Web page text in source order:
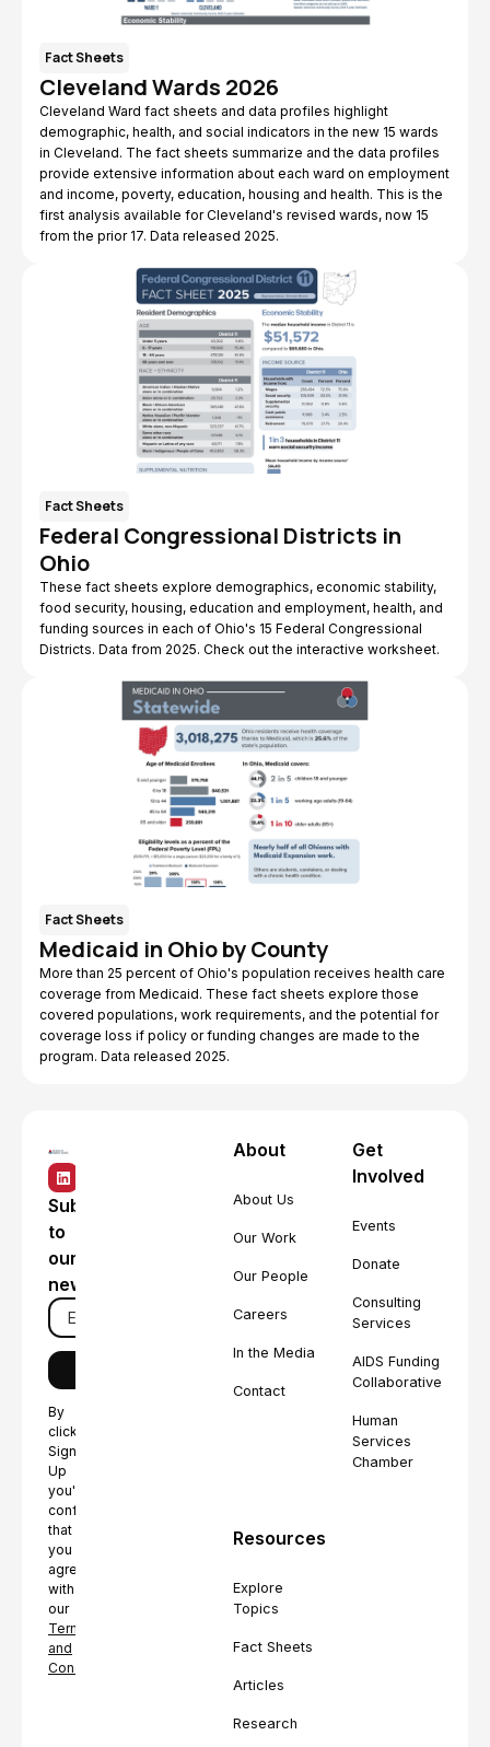
Fact Sheets
Cleveland Wards 2026
Cleveland Ward fact sheets and data profiles highlight
demographic, health, and social indicators in the new 15 wards
in Cleveland. The fact sheets summarize and the data profiles
provide extensive information about each ward on employment
and income, poverty, education, housing and health. This is the
first analysis available for Cleveland's revised wards, now 15
from the prior 17. Data released 2025.
Fact Sheets
Federal Congressional Districts in
Ohio
These fact sheets explore demographics, economic stability,
food security, housing, education and employment, health, and
funding sources in each of Ohio's 15 Federal Congressional
Districts. Data from 2025. Check out the interactive worksheet.
Fact Sheets
Medicaid in Ohio by County
More than 25 percent of Ohio's population receives health care
coverage from Medicaid. These fact sheets explore those
covered populations, work requirements, and the potential for
coverage loss if policy or funding changes are made to the
program. Data released 2025.
Subscribe
to
our
newsletter
By
clicking
Sign
Up
you're
confirming
that
you
agree
with
our
Terms
and
Conditions.
About
About Us
Our Work
Our People
Careers
In the Media
Contact
Get
Involved
Events
Donate
Consulting
Services
AIDS Funding
Collaborative
Human
Services
Chamber
Resources
Explore
Topics
Fact Sheets
Articles
Research